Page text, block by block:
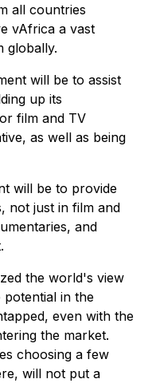
all countries
vAfrica a vast
globally.
will be to assist
up its
film and TV
as well as being
will be to provide
not just in film and
and
the world's view
in the
even with the
the market.
choosing a few
will not put a